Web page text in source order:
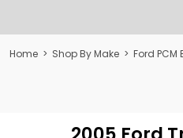
Home > Shop By Make > Ford PCM